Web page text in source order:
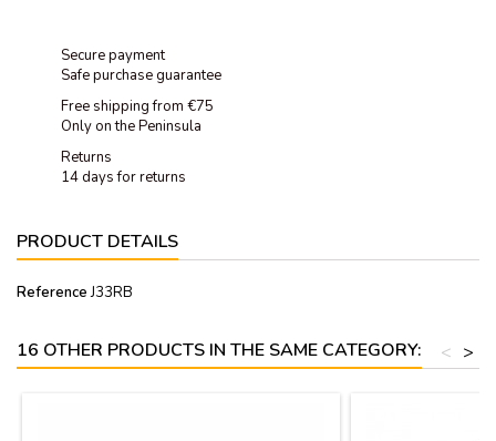
Secure payment
Safe purchase guarantee
Free shipping from €75
Only on the Peninsula
Returns
14 days for returns
PRODUCT DETAILS
Reference J33RB
16 OTHER PRODUCTS IN THE SAME CATEGORY: >
<